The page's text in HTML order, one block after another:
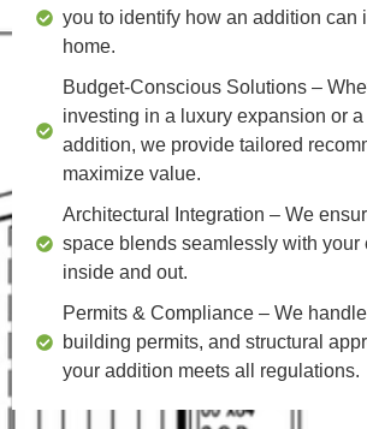
you to identify how an addition can
home.
Budget-Conscious Solutions –
investing in a luxury expansion or
addition, we provide tailored
maximize value.
Architectural Integration – We
space blends seamlessly with your
inside and out.
Permits & Compliance – We
building permits, and structural
your addition meets all regulations.